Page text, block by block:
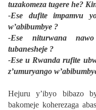
tuzakomeza tugere he?
-Ese dufite impamvu
w’abibumbye ?
-Ese niturwana
tubanesheje ?
-Ese u Rwanda rufite
z’umuryango
Hejuru y’ibyo bibazo
bakomeje koherezaga